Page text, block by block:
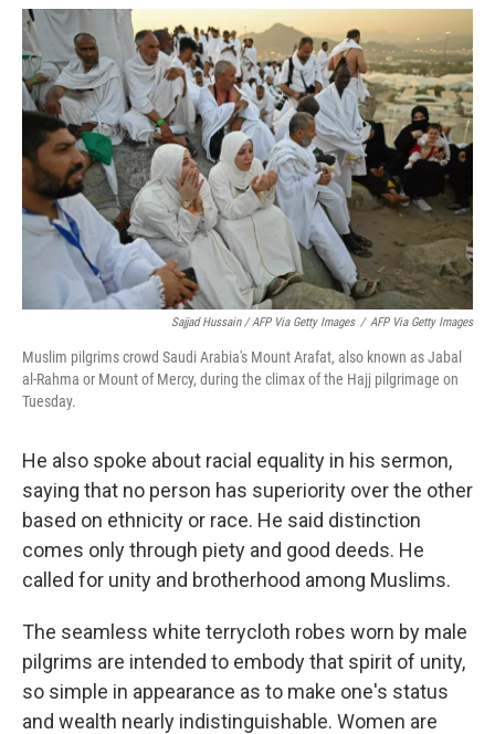
Sajjad Hussain / AFP Via Getty Images / AFP Via Getty Images
Muslim pilgrims crowd Saudi Arabia's Mount Arafat, also known as Jabal
al-Rahma or Mount of Mercy, during the climax of the Hajj pilgrimage on
Tuesday.
He also spoke about racial equality in his sermon,
saying that no person has superiority over the other
based on ethnicity or race. He said distinction
comes only through piety and good deeds. He
called for unity and brotherhood among Muslims.
The seamless white terrycloth robes worn by male
pilgrims are intended to embody that spirit of unity,
so simple in appearance as to make one's status
and wealth nearly indistinguishable. Women are